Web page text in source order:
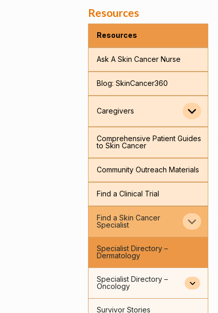
Resources
Resources
Ask A Skin Cancer Nurse
Blog: SkinCancer360
Caregivers
Comprehensive Patient Guides
to Skin Cancer
Community Outreach Materials
Find a Clinical Trial
Find a Skin Cancer
Specialist
Specialist Directory –
Dermatology
Specialist Directory –
Oncology
Survivor Stories